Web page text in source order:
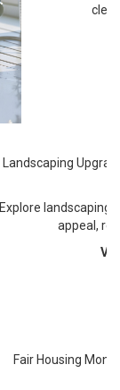
Landscaping
Explore landscaping
appeal,
Fair Housing